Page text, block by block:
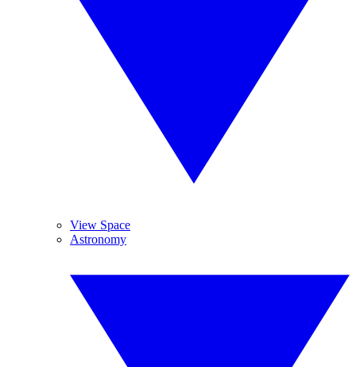
View Space
Astronomy